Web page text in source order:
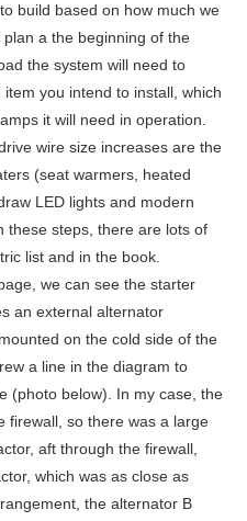
build based on how much we
a the beginning of the
the system will need to
you intend to install, which
it will need in operation.
wire size increases are the
(seat warmers, heated
LED lights and modern
these steps, there are lots of
list and in the book.
we can see the starter
an external alternator
on the cold side of the
a line in the diagram to
(photo below). In my case, the
firewall, so there was a large
aft through the firewall,
which was as close as
the alternator B